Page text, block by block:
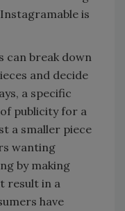
is
can break down
and decide
a specific
publicity for a
a smaller piece
wanting
by making
result in a
have